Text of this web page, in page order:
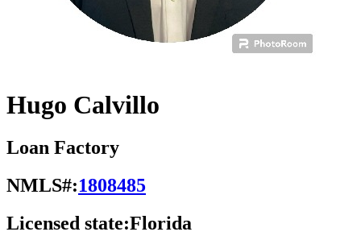
Hugo Calvillo
Loan Factory
NMLS#:1808485
Licensed state:Florida